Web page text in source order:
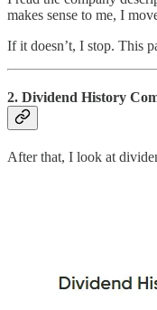
makes sense to me, I
If it doesn’t, I stop. This
2. Dividend History
After that, I look at